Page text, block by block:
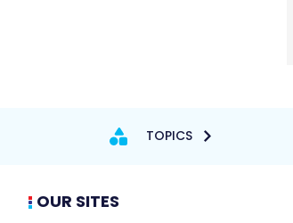
TOPICS
OUR SITES